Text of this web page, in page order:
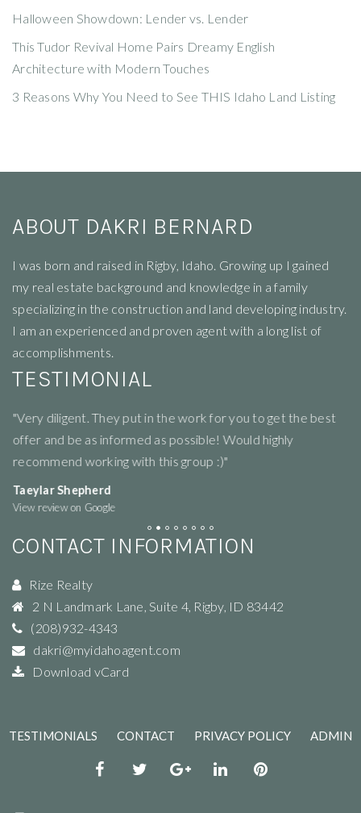
Halloween Showdown: Lender vs. Lender
This Tudor Revival Home Pairs Dreamy English
Architecture with Modern Touches
3 Reasons Why You Need to See THIS Idaho Land Listing
ABOUT DAKRI BERNARD
I was born and raised in Rigby, Idaho. Growing up I gained
my real estate background and knowledge in a family
specializing in the construction and land developing industry.
I am an experienced and proven agent with a long list of
accomplishments.
TESTIMONIAL
"Very diligent. They put in the work for you to get the best
offer and be as informed as possible! Would highly
recommend working with this group :)"
Taeylar Shepherd
View review on Google
CONTACT INFORMATION
Rize Realty
2 N Landmark Lane, Suite 4, Rigby, ID 83442
(208)932-4343
dakri@myidahoagent.com
Download vCard
TESTIMONIALS CONTACT PRIVACY POLICY ADMIN